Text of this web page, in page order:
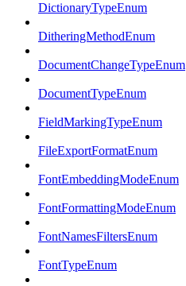
DictionaryTypeEnum
DitheringMethodEnum
DocumentChangeTypeEnum
DocumentTypeEnum
FieldMarkingTypeEnum
FileExportFormatEnum
FontEmbeddingModeEnum
FontFormattingModeEnum
FontNamesFiltersEnum
FontTypeEnum